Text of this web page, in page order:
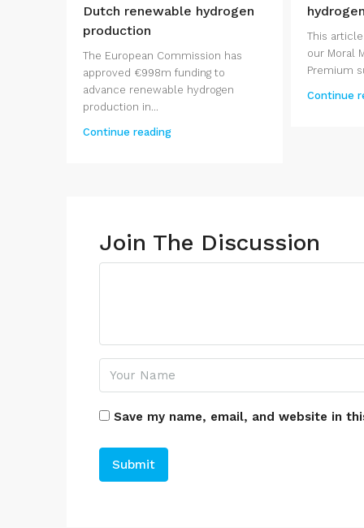
Dutch renewable hydrogen
production
The European Commission has
approved €998m funding to
advance renewable hydrogen
production in...
Continue reading
This
our Moral
Premium
Continue
Join The Discussion
Save my name, email, and website in